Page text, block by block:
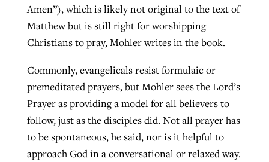
Amen”), which is likely not original to the text of
Matthew but is still right for worshipping
Christians to pray, Mohler writes in the book.
Commonly, evangelicals resist formulaic or
premeditated prayers, but Mohler sees the Lord’s
Prayer as providing a model for all believers to
follow, just as the disciples did. Not all prayer has
to be spontaneous, he said, nor is it helpful to
approach God in a conversational or relaxed way.